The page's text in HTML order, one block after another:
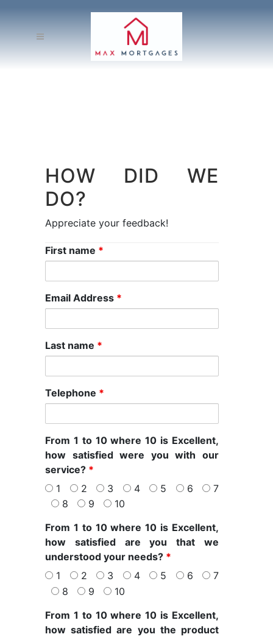
HOW DID WE
DO?
Appreciate your feedback!
First name *
Email Address *
Last name *
Telephone *
From 1 to 10 where 10 is Excellent,
how satisfied were you with our
service? *
1
2 3 4 5 6
7
8
9
10
From 1 to 10 where 10 is Excellent,
how satisfied are you that we
understood your needs? *
1
2 3 4 5 6
7
8
9
10
From 1 to 10 where 10 is Excellent,
how satisfied are you the product